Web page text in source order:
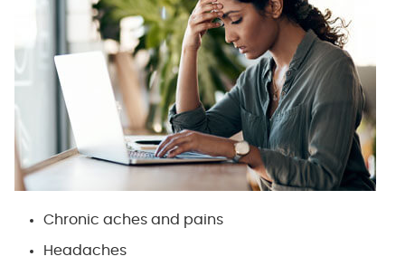
Chronic aches and pains
Headaches